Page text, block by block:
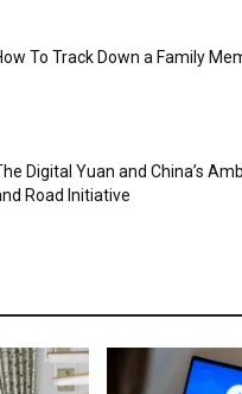
To Track Down a Family
Digital Yuan and China’s
Road Initiative